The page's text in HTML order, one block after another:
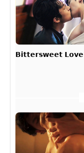
𝗕𝗶𝘁𝘁𝗲𝗿𝘀𝘄𝗲𝗲𝘁 𝗟𝗼𝘃𝗲